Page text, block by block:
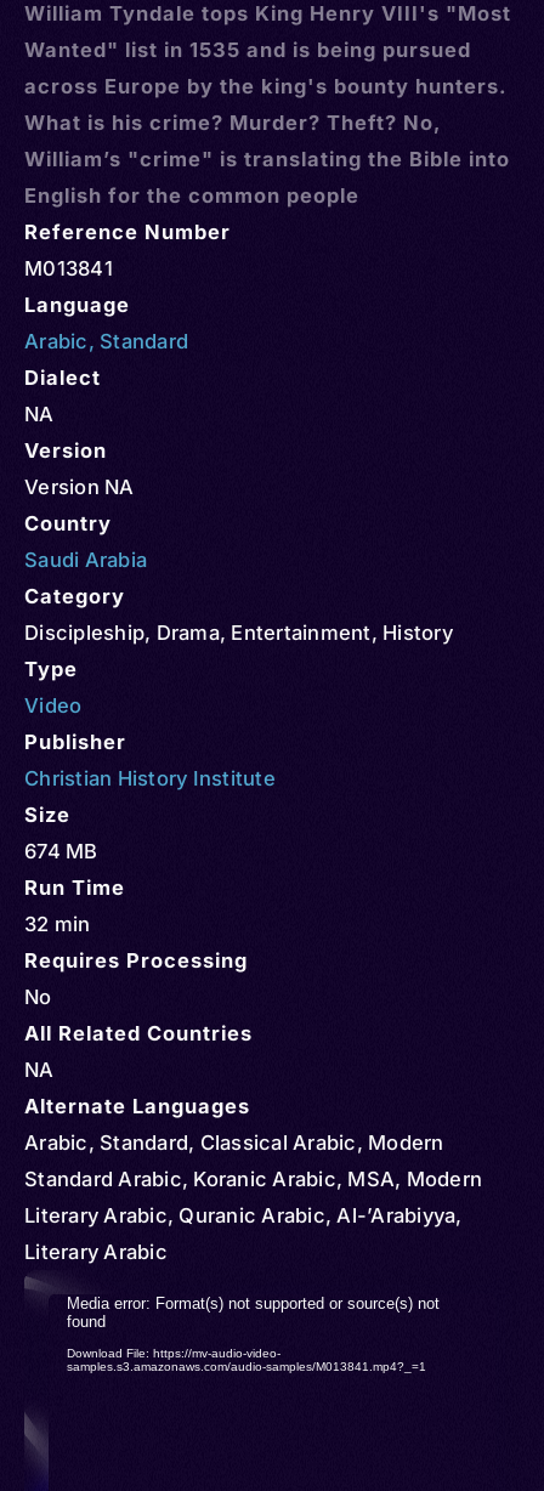
William Tyndale tops King Henry VIII's "Most
Wanted" list in 1535 and is being pursued
across Europe by the king's bounty hunters.
What is his crime? Murder? Theft? No,
William’s "crime" is translating the Bible into
English for the common people
Reference Number
M013841
Language
Arabic, Standard
Dialect
NA
Version
Version NA
Country
Saudi Arabia
Category
Discipleship, Drama, Entertainment, History
Type
Video
Publisher
Christian History Institute
Size
674 MB
Run Time
32 min
Requires Processing
No
All Related Countries
NA
Alternate Languages
Arabic, Standard, Classical Arabic, Modern
Standard Arabic, Koranic Arabic, MSA, Modern
Literary Arabic, Quranic Arabic, Al-’Arabiyya,
Literary Arabic
Video
Player
Media error: Format(s) not supported or source(s) not
found
Download File: https://mv-audio-video-
samples.s3.amazonaws.com/audio-samples/M013841.mp4?_=1